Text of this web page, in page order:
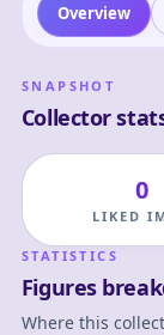
Overview
SNAPSHOT
Collector
0
LIKED
STATISTICS
Figures
Where this